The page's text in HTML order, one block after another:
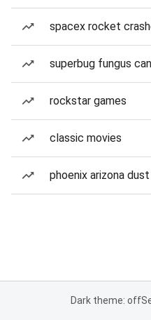
spacex rocket
superbug fungus
rockstar games
classic movies
phoenix arizona
Dark theme: off